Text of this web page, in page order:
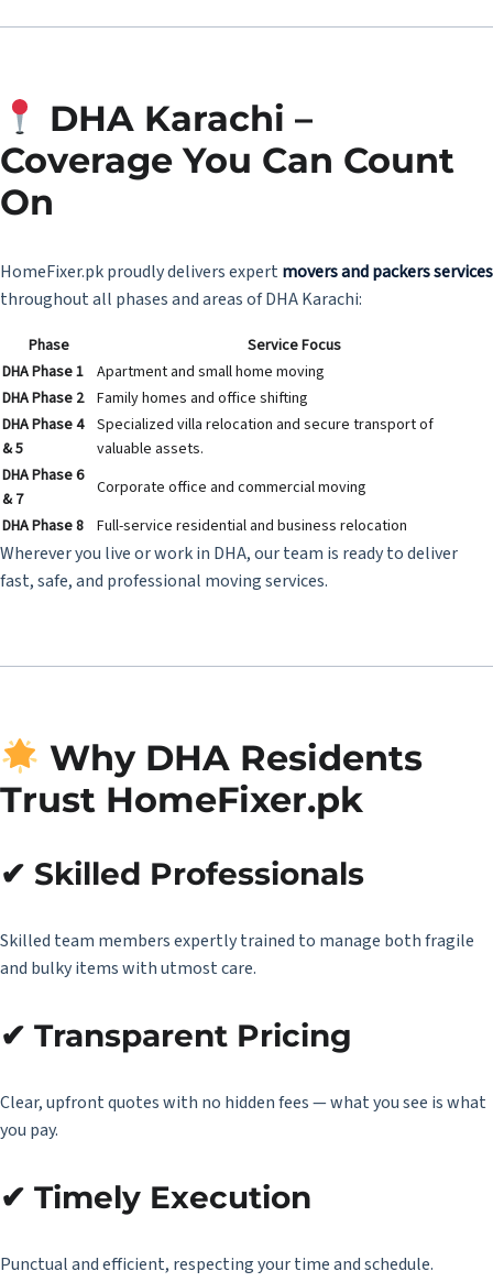
DHA Karachi –
Coverage You Can Count
On
HomeFixer.pk proudly delivers expert movers and packers services
throughout all phases and areas of DHA Karachi:
Phase
Service Focus
DHA Phase 1 Apartment and small home moving
DHA Phase 2 Family homes and office shifting
DHA Phase 4
& 5
Specialized villa relocation and secure transport of
valuable assets.
DHA Phase 6
& 7
Corporate office and commercial moving
DHA Phase 8 Full-service residential and business relocation
Wherever you live or work in DHA, our team is ready to deliver
fast, safe, and professional moving services.
Why DHA Residents
Trust HomeFixer.pk
✔ Skilled Professionals
Skilled team members expertly trained to manage both fragile
and bulky items with utmost care.
✔ Transparent Pricing
Clear, upfront quotes with no hidden fees — what you see is what
you pay.
✔ Timely Execution
Punctual and efficient, respecting your time and schedule.